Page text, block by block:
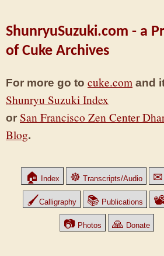
ShunryuSuzuki.com - a
of Cuke Archives
For more go to cuke.com and
Shunryu Suzuki Index
or San Francisco Zen Center
Blog.
🏠 Index ☸ Transcripts/Audio ✉
🖌Calligraphy 📚 Publications 📽
📷 Photos 🙏 Donate